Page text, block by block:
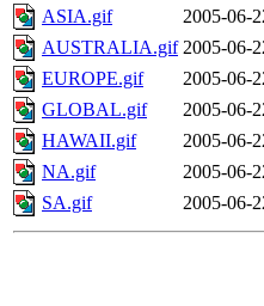
ASIA.gif
2005-06-
AUSTRALIA.gif 2005-06-
EUROPE.gif
2005-06-
GLOBAL.gif
2005-06-
HAWAII.gif
2005-06-
NA.gif
2005-06-
SA.gif
2005-06-